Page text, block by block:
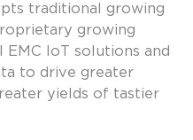
traditional growing
growing
IoT solutions and
to drive greater
yields of tastier